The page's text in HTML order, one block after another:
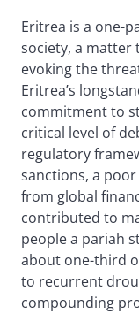
Eritrea is a one-
society, a matter
evoking the
Eritrea’s
commitment to
critical level of
regulatory
sanctions, a
from global
contributed to
people a pariah
about one-third
to recurrent
compounding